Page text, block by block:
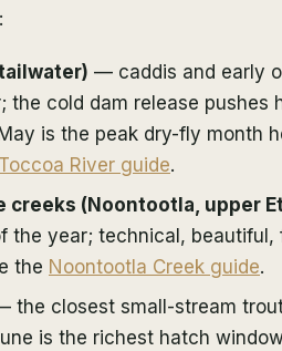
— caddis and early
the cold dam release pushes
is the peak dry-fly month
Toccoa River guide.
creeks (Noontootla, upper
the year; technical,
the Noontootla Creek guide.
the closest small-stream
is the richest hatch